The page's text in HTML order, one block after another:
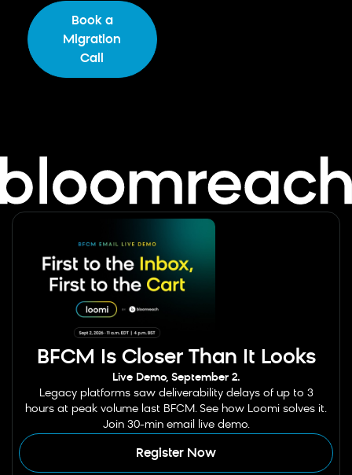
Book a
Migration
Call
BFCM Is Closer Than It Looks
Live Demo, September 2.
Legacy platforms saw deliverability delays of up to 3
hours at peak volume last BFCM. See how Loomi solves it.
Join 30-min email live demo.
Register Now